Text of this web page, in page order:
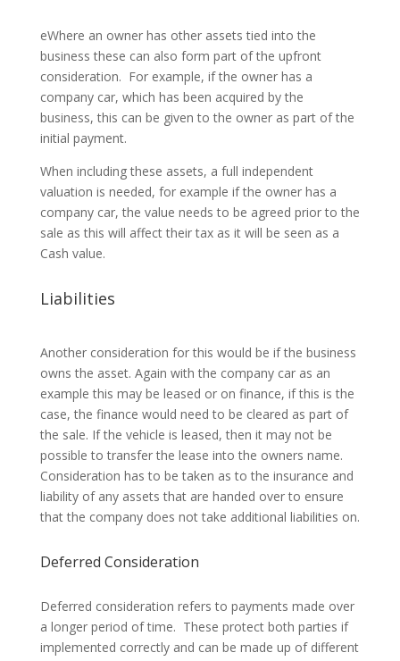
eWhere an owner has other assets tied into the
business these can also form part of the upfront
consideration. For example, if the owner has a
company car, which has been acquired by the
business, this can be given to the owner as part of the
initial payment.
When including these assets, a full independent
valuation is needed, for example if the owner has a
company car, the value needs to be agreed prior to the
sale as this will affect their tax as it will be seen as a
Cash value.
Liabilities
Another consideration for this would be if the business
owns the asset. Again with the company car as an
example this may be leased or on finance, if this is the
case, the finance would need to be cleared as part of
the sale. If the vehicle is leased, then it may not be
possible to transfer the lease into the owners name.
Consideration has to be taken as to the insurance and
liability of any assets that are handed over to ensure
that the company does not take additional liabilities on.
Deferred Consideration
Deferred consideration refers to payments made over
a longer period of time. These protect both parties if
implemented correctly and can be made up of different